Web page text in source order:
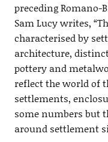
preceding Romano-
Sam Lucy writes,
characterised by
architecture,
pottery and
reflect the world of
settlements,
some numbers but
around settlement